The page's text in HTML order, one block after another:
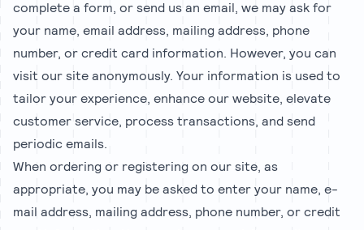
complete a form, or send us an email, we may ask for
your name, email address, mailing address, phone
number, or credit card information. However, you can
visit our site anonymously. Your information is used to
tailor your experience, enhance our website, elevate
customer service, process transactions, and send
periodic emails.
When ordering or registering on our site, as
appropriate, you may be asked to enter your name, e-
mail address, mailing address, phone number, or credit